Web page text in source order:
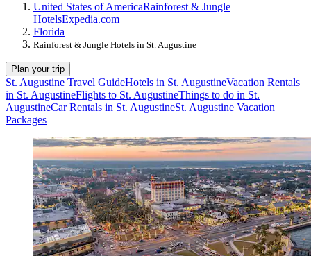
United States of AmericaRainforest & Jungle
HotelsExpedia.com
Florida
Rainforest & Jungle Hotels in St. Augustine
Plan your trip
St. Augustine Travel GuideHotels in St. AugustineVacation Rentals
in St. AugustineFlights to St. AugustineThings to do in St.
AugustineCar Rentals in St. AugustineSt. Augustine Vacation
Packages